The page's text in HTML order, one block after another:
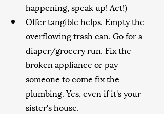
happening, speak up! Act!)
Offer tangible helps. Empty the
overflowing trash can. Go for a
diaper/grocery run. Fix the
broken appliance or pay
someone to come fix the
plumbing. Yes, even if it's your
sister's house.